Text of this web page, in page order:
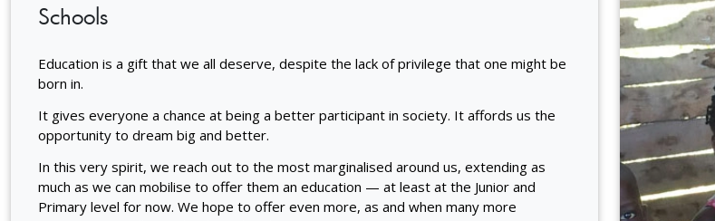
Schools
Education is a gift that we all deserve, despite the lack of privilege that one might be
born in.
It gives everyone a chance at being a better participant in society. It affords us the
opportunity to dream big and better.
In this very spirit, we reach out to the most marginalised around us, extending as
much as we can mobilise to offer them an education — at least at the Junior and
Primary level for now. We hope to offer even more, as and when many more